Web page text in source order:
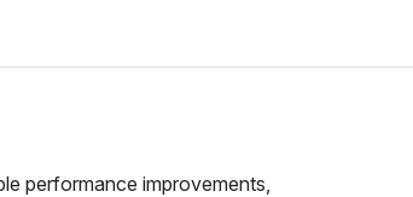
performance improvements,